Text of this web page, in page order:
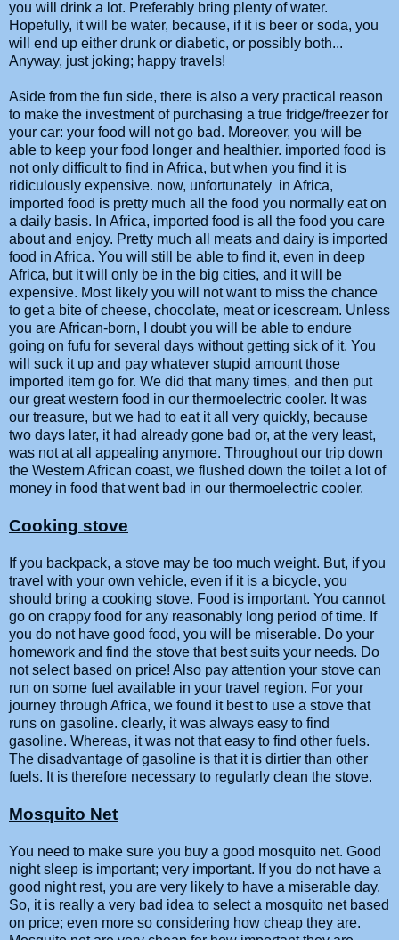
you will drink a lot. Preferably bring plenty of water.
Hopefully, it will be water, because, if it is beer or soda, you
will end up either drunk or diabetic, or possibly both...
Anyway, just joking; happy travels!
Aside from the fun side, there is also a very practical reason
to make the investment of purchasing a true fridge/freezer for
your car: your food will not go bad. Moreover, you will be
able to keep your food longer and healthier. imported food is
not only difficult to find in Africa, but when you find it is
ridiculously expensive. now, unfortunately in Africa,
imported food is pretty much all the food you normally eat on
a daily basis. In Africa, imported food is all the food you care
about and enjoy. Pretty much all meats and dairy is imported
food in Africa. You will still be able to find it, even in deep
Africa, but it will only be in the big cities, and it will be
expensive. Most likely you will not want to miss the chance
to get a bite of cheese, chocolate, meat or icescream. Unless
you are African-born, I doubt you will be able to endure
going on fufu for several days without getting sick of it. You
will suck it up and pay whatever stupid amount those
imported item go for. We did that many times, and then put
our great western food in our thermoelectric cooler. It was
our treasure, but we had to eat it all very quickly, because
two days later, it had already gone bad or, at the very least,
was not at all appealing anymore. Throughout our trip down
the Western African coast, we flushed down the toilet a lot of
money in food that went bad in our thermoelectric cooler.
Cooking stove
If you backpack, a stove may be too much weight. But, if you
travel with your own vehicle, even if it is a bicycle, you
should bring a cooking stove. Food is important. You cannot
go on crappy food for any reasonably long period of time. If
you do not have good food, you will be miserable. Do your
homework and find the stove that best suits your needs. Do
not select based on price! Also pay attention your stove can
run on some fuel available in your travel region. For your
journey through Africa, we found it best to use a stove that
runs on gasoline. clearly, it was always easy to find
gasoline. Whereas, it was not that easy to find other fuels.
The disadvantage of gasoline is that it is dirtier than other
fuels. It is therefore necessary to regularly clean the stove.
Mosquito Net
You need to make sure you buy a good mosquito net. Good
night sleep is important; very important. If you do not have a
good night rest, you are very likely to have a miserable day.
So, it is really a very bad idea to select a mosquito net based
on price; even more so considering how cheap they are.